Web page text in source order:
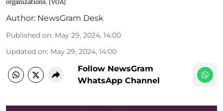
organizations. [VOA]
Author: NewsGram Desk
Published on: May 29, 2024, 14:00
Updated on: May 29, 2024, 14:00
Follow NewsGram
WhatsApp Channel